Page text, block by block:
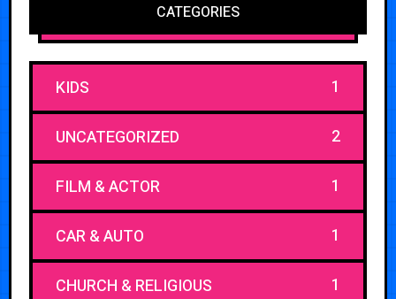
CATEGORIES
KIDS 1
UNCATEGORIZED 2
FILM & ACTOR 1
CAR & AUTO 1
CHURCH & RELIGIOUS 1